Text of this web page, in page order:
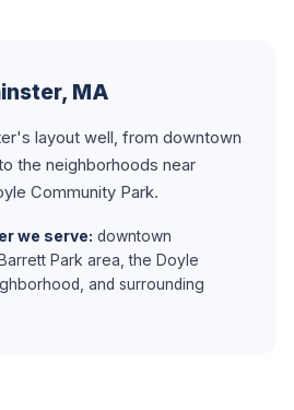
MA
layout well, from downtown
the neighborhoods near
Community Park.
we serve: downtown
Park area, the Doyle
and surrounding